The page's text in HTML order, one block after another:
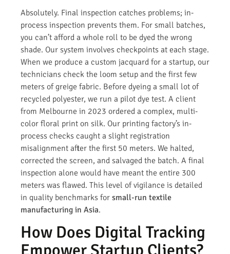
Absolutely. Final inspection catches problems; in-
process inspection prevents them. For small batches,
you can’t afford a whole roll to be dyed the wrong
shade. Our system involves checkpoints at each stage.
When we produce a custom jacquard for a startup, our
technicians check the loom setup and the first few
meters of greige fabric. Before dyeing a small lot of
recycled polyester, we run a pilot dye test. A client
from Melbourne in 2023 ordered a complex, multi-
color floral print on silk. Our printing factory’s in-
process checks caught a slight registration
misalignment after the first 50 meters. We halted,
corrected the screen, and salvaged the batch. A final
inspection alone would have meant the entire 300
meters was flawed. This level of vigilance is detailed
in quality benchmarks for small-run textile
manufacturing in Asia.
How Does Digital Tracking